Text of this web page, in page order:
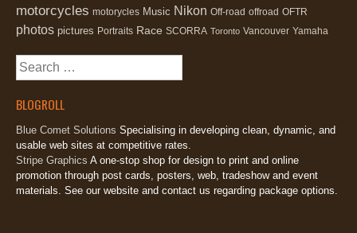
motorcycles motorycles Music Nikon Off-road offroad OFTR
photos pictures Portraits Race SCORRA Toronto Vancouver Yamaha
Search
BLOGROLL
Blue Comet Solutions Specialising in developing clean, dynamic, and
usable web sites at competitive rates.
Stripe Graphics A one-stop shop for design to print and online
promotion through post cards, posters, web, tradeshow and event
materials. See our website and contact us regarding package options.